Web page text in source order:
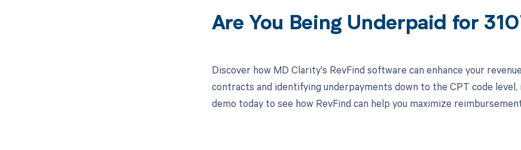
Are You Being Underpaid for
Discover how MD Clarity's RevFind software can enhance your
contracts and identifying underpayments down to the CPT code level,
demo today to see how RevFind can help you maximize